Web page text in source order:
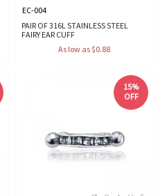
EC-004
PAIR OF 316L STAINLESS STEEL
FAIRY EAR CUFF
As low as $0.88
15%
OFF